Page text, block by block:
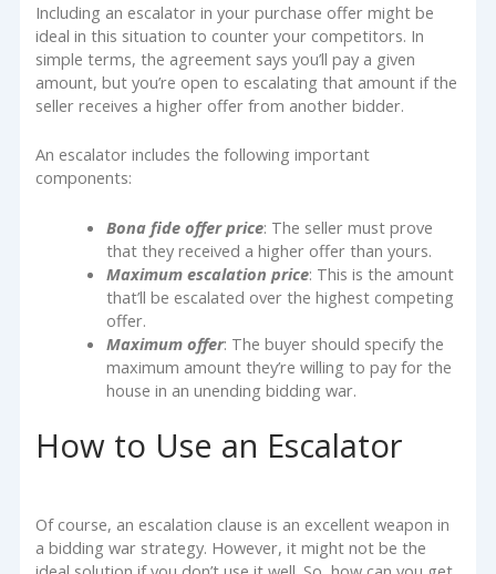
Including an escalator in your purchase offer might be
ideal in this situation to counter your competitors. In
simple terms, the agreement says you’ll pay a given
amount, but you’re open to escalating that amount if the
seller receives a higher offer from another bidder.
An escalator includes the following important
components:
Bona fide offer price: The seller must prove
that they received a higher offer than yours.
Maximum escalation price: This is the amount
that’ll be escalated over the highest competing
offer.
Maximum offer: The buyer should specify the
maximum amount they’re willing to pay for the
house in an unending bidding war.
How to Use an Escalator
Of course, an escalation clause is an excellent weapon in
a bidding war strategy. However, it might not be the